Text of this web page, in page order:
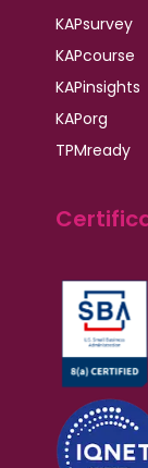
KAPsurvey
KAPcourse
KAPinsights
KAPorg
TPMready